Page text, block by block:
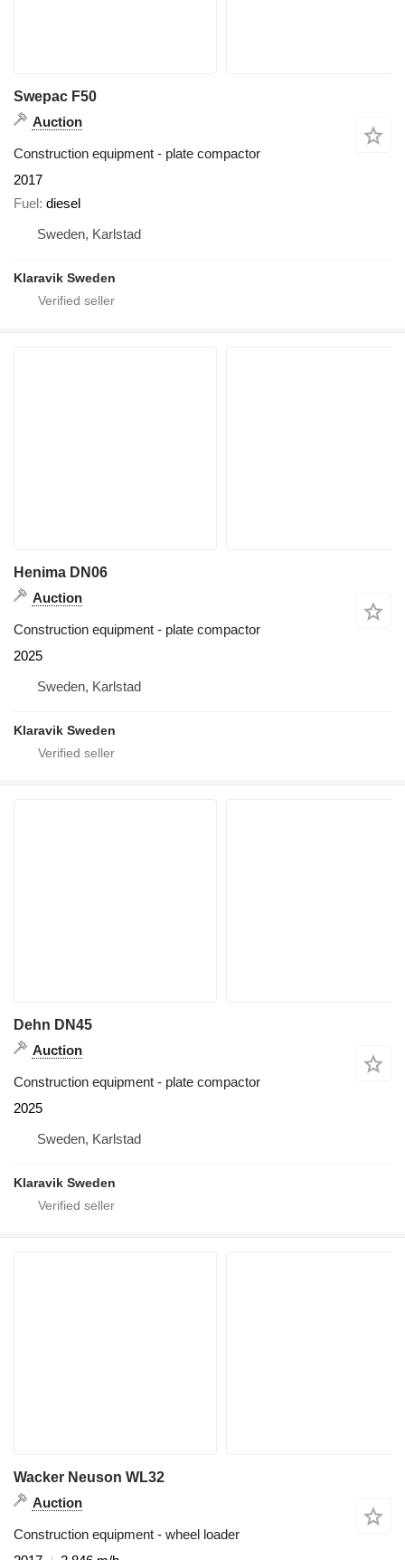
Swepac F50
Auction
Construction equipment - plate compactor
2017
Fuel diesel
Sweden, Karlstad
Klaravik Sweden
Henima DN06
Auction
Construction equipment - plate compactor
2025
Sweden, Karlstad
Klaravik Sweden
Dehn DN45
Auction
Construction equipment - plate compactor
2025
Sweden, Karlstad
Klaravik Sweden
Wacker Neuson WL32
Auction
Construction equipment - wheel loader